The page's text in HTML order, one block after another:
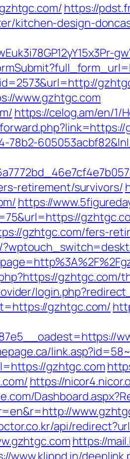
https://
kitchen-design-
www.gzhtgc.com
https://celog.am/en/1/
retirement/survivors/
https://
gzhtgc.com/fers-
gzhtgc.com/
gzhtgc.com/
gzhtgc.com
https://
api/
https://
www.klippd.in/